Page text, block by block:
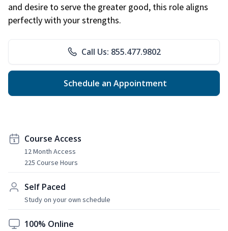
and desire to serve the greater good, this role aligns
perfectly with your strengths.
Call Us: 855.477.9802
Schedule an Appointment
Course Access
12 Month Access
225 Course Hours
Self Paced
Study on your own schedule
100% Online